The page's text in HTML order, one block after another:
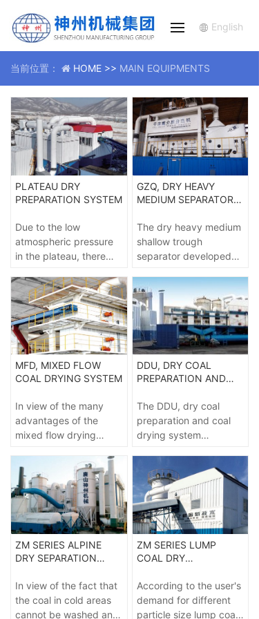
English
当前位置： HOME >> MAIN EQUIPMENTS
PLATEAU DRY
PREPARATION SYSTEM
Due to the low
atmospheric pressure
in the plateau, there
for the air supply
equipment of the dry
separation system,
which limits the
application of dry
separation technology.
GZQ, DRY HEAVY
MEDIUM SEPARATOR -
The dry heavy medium
shallow trough
separator developed
preparation
engineering technology
research center of
Shenzhou group in
cooperation with China
University of mining
and technology uses
steady-state gas-solid
two-phase fluidized
bed with a certain
density as the
separation medium,
and sort the coal in the
gravity field according
to the floating and
sinking principle.
MFD, MIXED FLOW
COAL DRYING SYSTEM
In view of the many
advantages of the
mixed flow drying
and environmental
protection different
from the traditional
technology brought by
its unique drying
method, it has become
the leader in many
mature technologies for
upgrading low-grade
coal at this stage.
DDU, DRY COAL
PREPARATION AND
The DDU, dry coal
preparation and coal
drying system
coal preparation
equipment engineering
technology research
center of Shenzhou
group is applicable to
the dehydration and
waste discharge of
high moisture raw coal,
chemical coal and
coking coal, so as to
ZM SERIES ALPINE
DRY SEPARATION
In view of the fact that
the coal in cold areas
cannot be washed and
ZM SERIES LUMP
COAL DRY
EQUIPMENT
According to the user's
demand for different
particle size lump coal